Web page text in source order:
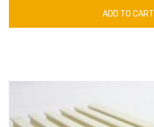
ADD TO CART